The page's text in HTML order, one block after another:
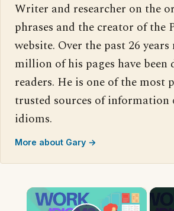
Writer and researcher on the
phrases and the creator of the
website. Over the past 26
million of his pages have been
readers. He is one of the most
trusted sources of information
idioms.
More about Gary →
×